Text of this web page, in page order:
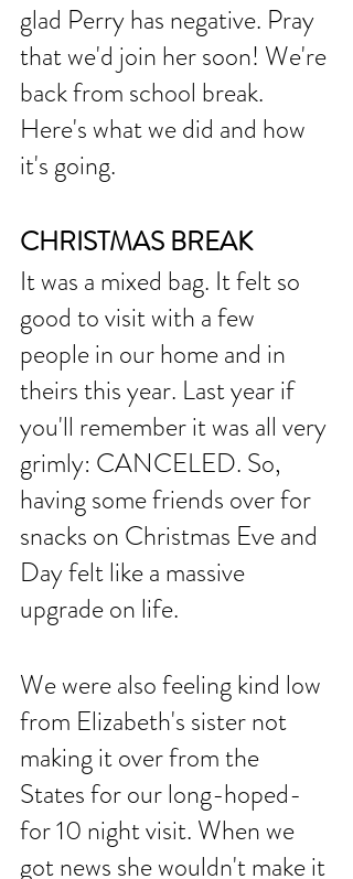
glad Perry has negative. Pray
that we'd join her soon! We're
back from school break.
Here's what we did and how
it's going.
CHRISTMAS BREAK
It was a mixed bag. It felt so
good to visit with a few
people in our home and in
theirs this year. Last year if
you'll remember it was all very
grimly: CANCELED. So,
having some friends over for
snacks on Christmas Eve and
Day felt like a massive
upgrade on life.
We were also feeling kind low
from Elizabeth's sister not
making it over from the
States for our long-hoped-
for 10 night visit. When we
got news she wouldn't make it